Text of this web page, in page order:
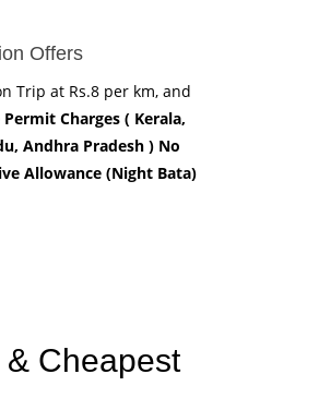
Offers
Trip at Rs.8 per km, and
Charges ( Kerala,
Andhra Pradesh ) No
Allowance (Night Bata)
Cheapest